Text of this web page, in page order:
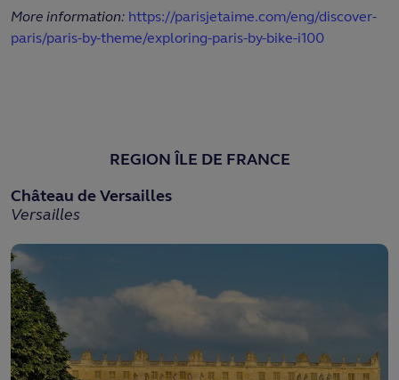
More information: https://parisjetaime.com/eng/discover-
paris/paris-by-theme/exploring-paris-by-bike-i100
REGION ÎLE DE FRANCE
Château de Versailles
Versailles